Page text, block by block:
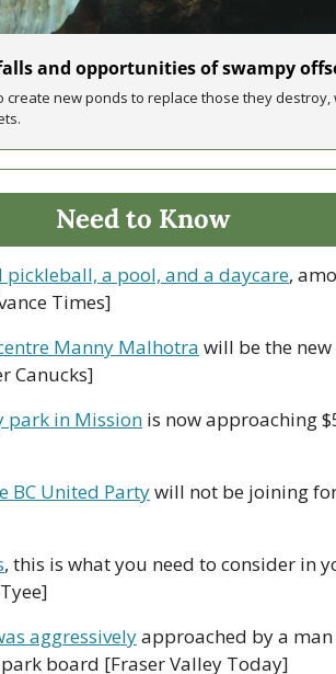
and opportunities of swampy
create new ponds to replace those they
Need to Know
pickleball, a pool, and a daycare,
Times]
Manny Malhotra will be the
Canucks]
park in Mission is now approaching
BC United Party will not be joining
, this is what you need to consider in
aggressively approached by a man
board [Fraser Valley Today]